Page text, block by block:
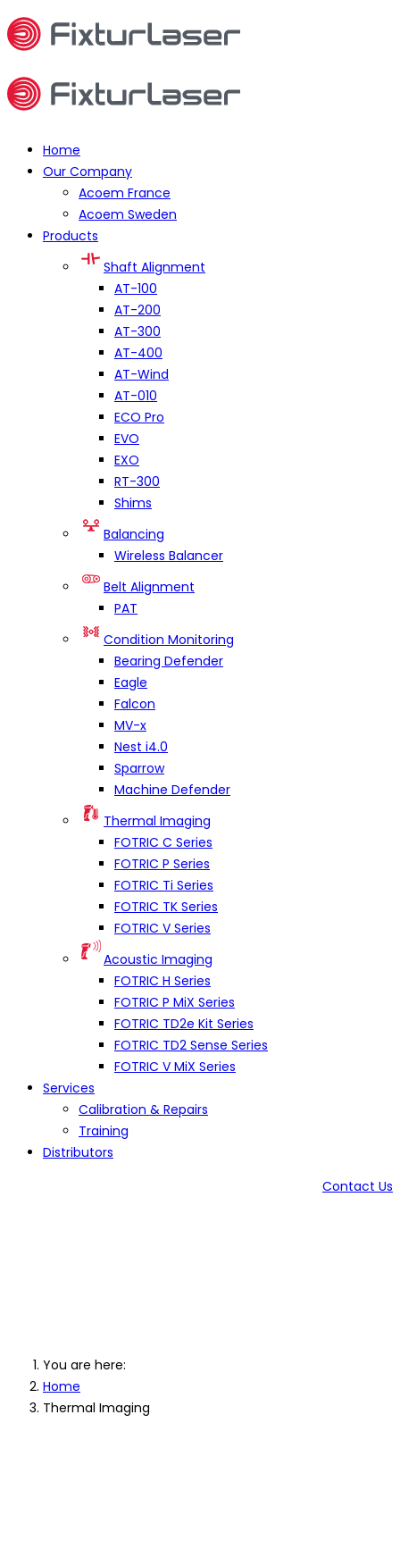
Home
Our Company
Acoem France
Acoem Sweden
Products
Shaft Alignment
AT-100
AT-200
AT-300
AT-400
AT-Wind
AT-010
ECO Pro
EVO
EXO
RT-300
Shims
Balancing
Wireless Balancer
Belt Alignment
PAT
Condition Monitoring
Bearing Defender
Eagle
Falcon
MV-x
Nest i4.0
Sparrow
Machine Defender
Thermal Imaging
FOTRIC C Series
FOTRIC P Series
FOTRIC Ti Series
FOTRIC TK Series
FOTRIC V Series
Acoustic Imaging
FOTRIC H Series
FOTRIC P MiX Series
FOTRIC TD2e Kit Series
FOTRIC TD2 Sense Series
FOTRIC V MiX Series
Services
Calibration & Repairs
Training
Distributors
Contact Us
You are here:
Home
Thermal Imaging